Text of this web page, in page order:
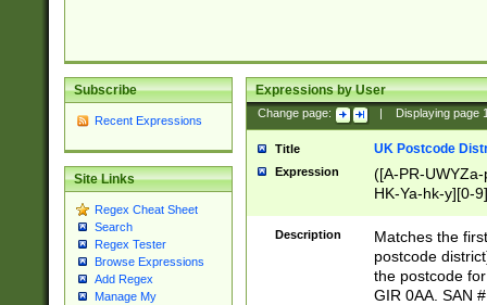
Subscribe
Recent Expressions
Site Links
Regex Cheat Sheet
Search
Regex Tester
Browse Expressions
Add Regex
Manage My
Expressions by User
Change page: Displaying page
Title UK Postcode
Expression
([A-PR-
HK-Ya-hk-y][0-
[A-HJKS-UWa-
Description
Matches the
postcode
the postcode
GIR 0AA. SAN